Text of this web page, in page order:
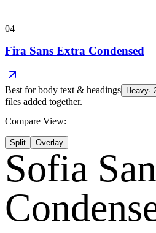
04
Fira Sans Extra Condensed
Best forbody text & headings Heavy·
files added together.
Compare View:
Split Overlay
Sofia